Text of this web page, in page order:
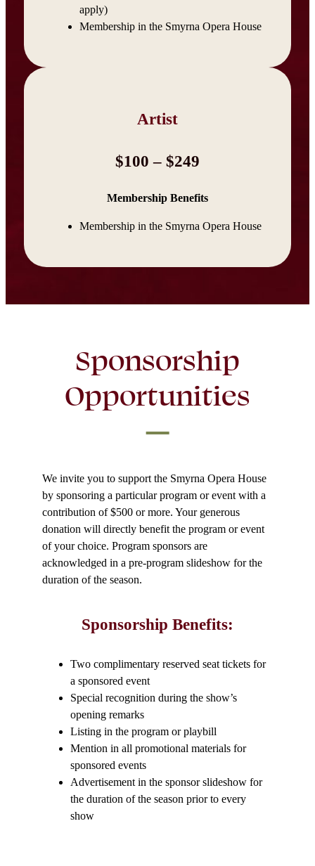
apply)
Membership in the Smyrna Opera House
Artist
$100 – $249
Membership Benefits
Membership in the Smyrna Opera House
Sponsorship
Opportunities
We invite you to support the Smyrna Opera House
by sponsoring a particular program or event with a
contribution of $500 or more. Your generous
donation will directly benefit the program or event
of your choice. Program sponsors are
acknowledged in a pre-program slideshow for the
duration of the season.
Sponsorship Benefits:
Two complimentary reserved seat tickets for
a sponsored event
Special recognition during the show’s
opening remarks
Listing in the program or playbill
Mention in all promotional materials for
sponsored events
Advertisement in the sponsor slideshow for
the duration of the season prior to every
show